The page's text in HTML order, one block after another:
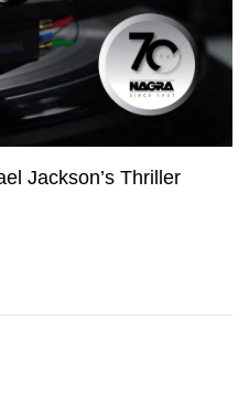
Jackson’s Thriller